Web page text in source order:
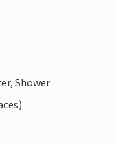
Shower